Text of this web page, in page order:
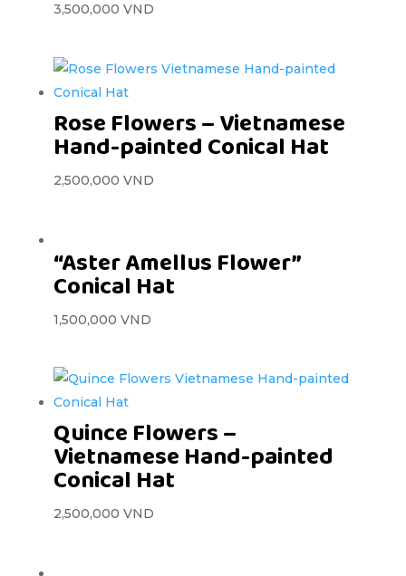
3,500,000 VND
Rose Flowers – Vietnamese
Hand-painted Conical Hat
2,500,000 VND
“Aster Amellus Flower”
Conical Hat
1,500,000 VND
Quince Flowers –
Vietnamese Hand-painted
Conical Hat
2,500,000 VND